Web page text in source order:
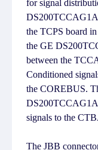
for signal
the TCPS board
the GE
between the
Conditioned
the COREBUS.
signals to the
The JBB